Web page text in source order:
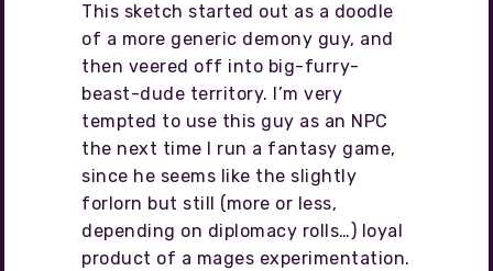
This sketch started out as a doodle
of a more generic demony guy, and
then veered off into big-furry-
beast-dude territory. I’m very
tempted to use this guy as an NPC
the next time I run a fantasy game,
since he seems like the slightly
forlorn but still (more or less,
depending on diplomacy rolls…) loyal
product of a mages experimentation.